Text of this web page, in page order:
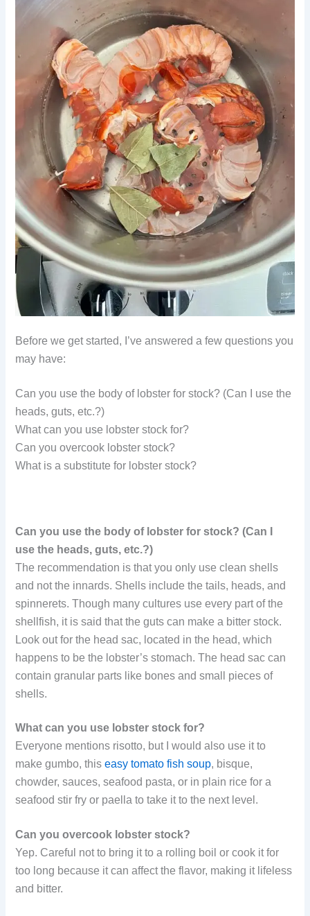
Before we get started, I’ve answered a few questions you
may have:
Can you use the body of lobster for stock? (Can I use the
heads, guts, etc.?)
What can you use lobster stock for?
Can you overcook lobster stock?
What is a substitute for lobster stock?
Can you use the body of lobster for stock? (Can I
use the heads, guts, etc.?)
The recommendation is that you only use clean shells
and not the innards. Shells include the tails, heads, and
spinnerets. Though many cultures use every part of the
shellfish, it is said that the guts can make a bitter stock.
Look out for the head sac, located in the head, which
happens to be the lobster’s stomach. The head sac can
contain granular parts like bones and small pieces of
shells.
What can you use lobster stock for?
Everyone mentions risotto, but I would also use it to
make gumbo, thiseasy tomato fish soup, bisque,
chowder, sauces, seafood pasta, or in plain rice for a
seafood stir fry or paella to take it to the next level.
Can you overcook lobster stock?
Yep. Careful not to bring it to a rolling boil or cook it for
too long because it can affect the flavor, making it lifeless
and bitter.